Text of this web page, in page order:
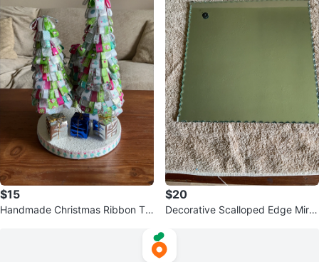
$15
Handmade Christmas Ribbon Tre
$20
Decorative Scalloped Edge Mirro